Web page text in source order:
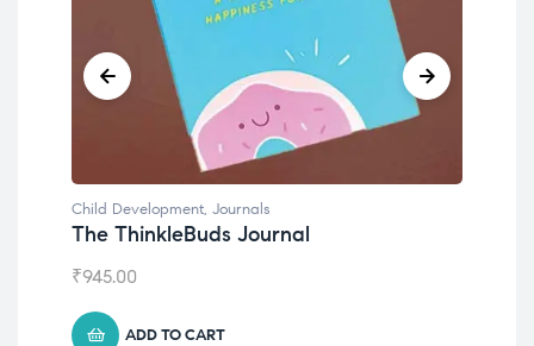
Child Development, Journals
The ThinkleBuds Journal
₹945.00
ADD TO CART